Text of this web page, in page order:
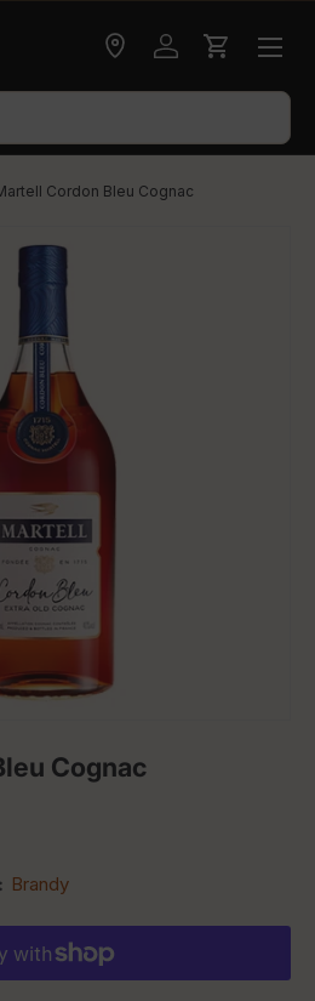
Check delivery
Log inCart
Cordon Bleu Cognac
Cognac
Brandy